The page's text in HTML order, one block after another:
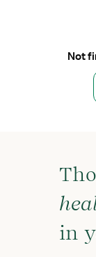
Not
in